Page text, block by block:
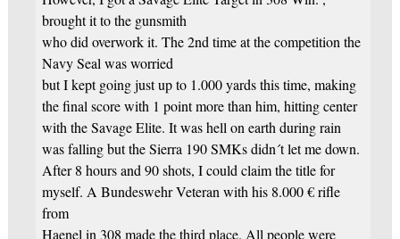
brought it to the gunsmith
who did overwork it. The 2nd time at the competition the
Navy Seal was worried
but I kept going just up to 1.000 yards this time, making
the final score with 1 point more than him, hitting center
with the Savage Elite. It was hell on earth during rain
was falling but the Sierra 190 SMKs didn´t let me down.
After 8 hours and 90 shots, I could claim the title for
myself. A Bundeswehr Veteran with his 8.000 € rifle
from
Haenel in 308 made the third place. All people were